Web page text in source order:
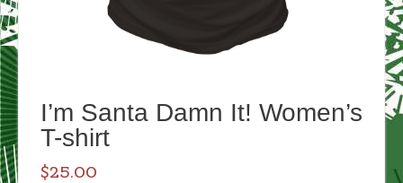
I’m Santa Damn It! Women’s
T-shirt
$25.00